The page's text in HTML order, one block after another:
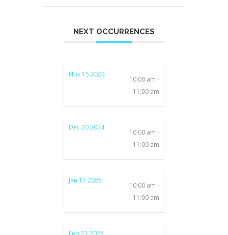
NEXT OCCURRENCES
Nov 15 2024
10:00 am -
11:00 am
Dec 20 2024
10:00 am -
11:00 am
Jan 17 2025
10:00 am -
11:00 am